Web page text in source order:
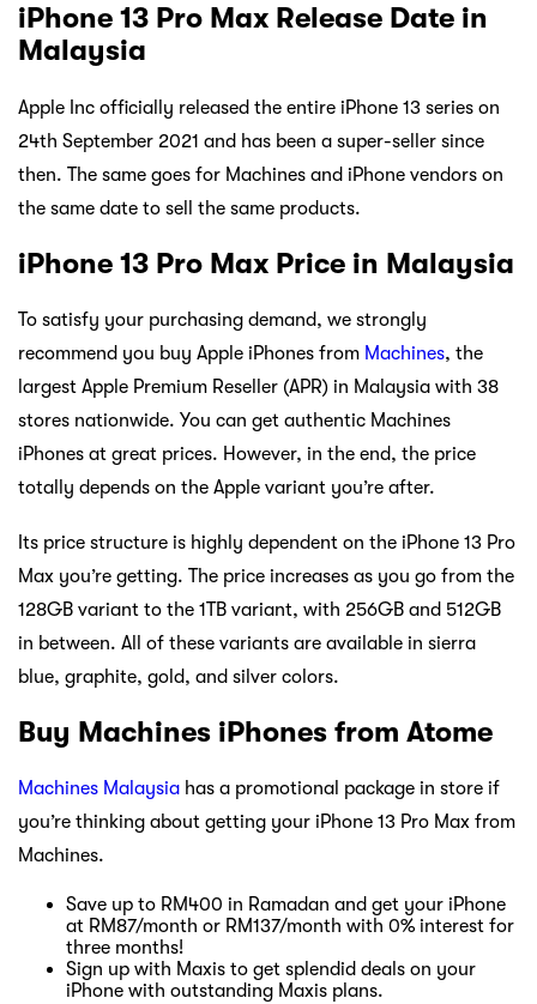
iPhone 13 Pro Max Release Date in
Malaysia
Apple Inc officially released the entire iPhone 13 series on
24th September 2021 and has been a super-seller since
then. The same goes for Machines and iPhone vendors on
the same date to sell the same products.
iPhone 13 Pro Max Price in Malaysia
To satisfy your purchasing demand, we strongly
recommend you buy Apple iPhones from Machines, the
largest Apple Premium Reseller (APR) in Malaysia with 38
stores nationwide. You can get authentic Machines
iPhones at great prices. However, in the end, the price
totally depends on the Apple variant you’re after.
Its price structure is highly dependent on the iPhone 13 Pro
Max you’re getting. The price increases as you go from the
128GB variant to the 1TB variant, with 256GB and 512GB
in between. All of these variants are available in sierra
blue, graphite, gold, and silver colors.
Buy Machines iPhones from Atome
Machines Malaysia has a promotional package in store if
you’re thinking about getting your iPhone 13 Pro Max from
Machines.
Save up to RM400 in Ramadan and get your iPhone
at RM87/month or RM137/month with 0% interest for
three months!
Sign up with Maxis to get splendid deals on your
iPhone with outstanding Maxis plans.